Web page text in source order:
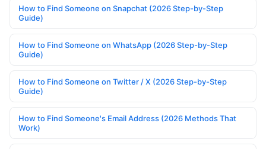
How to Find Someone on Snapchat (2026 Step-by-Step
Guide)
How to Find Someone on WhatsApp (2026 Step-by-Step
Guide)
How to Find Someone on Twitter / X (2026 Step-by-Step
Guide)
How to Find Someone's Email Address (2026 Methods That
Work)